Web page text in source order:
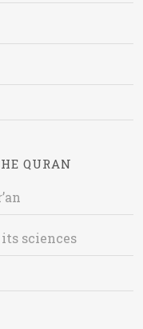
QURAN
sciences